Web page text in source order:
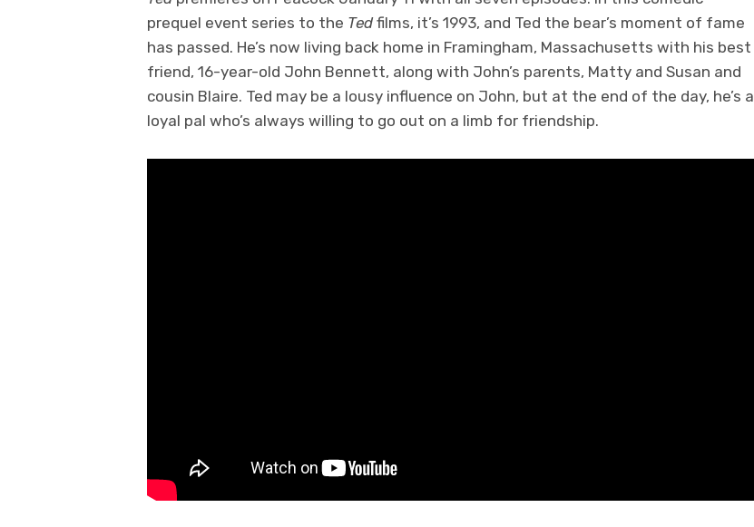
prequel event series to the Tedfilms, it’s 1993, and Ted the bear’s moment of fame
has passed. He’s now living back home in Framingham, Massachusetts with his best
friend, 16-year-old John Bennett, along with John’s parents, Matty and Susan and
cousin Blaire. Ted may be a lousy influence on John, but at the end of the day, he’s a
loyal pal who’s always willing to go out on a limb for friendship.